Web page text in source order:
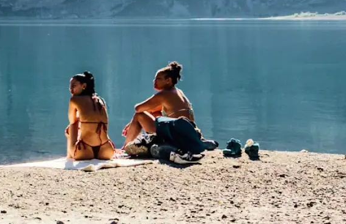
publish it straight to your